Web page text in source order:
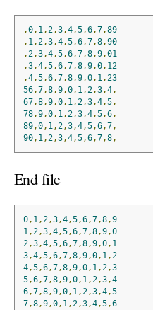
,0, 1 , 2,3,4,5,6,7,89
, 1 , 2,3,4,5,6,7,8,90
, 2,3,4,5,6,7,8,9,01
,3,4,5,6,7,8,9,0, 12
,4,5,6,7,8,9,0, 1 , 23
56,7,8,9,0, 1 , 2,3,4,
67,8,9,0, 1 , 2,3,4,5,
78,9,0, 1 , 2,3,4,5,6,
89,0, 1 , 2,3,4,5,6,7,
90, 1 , 2,3,4,5,6,7,8,
End file
0, 1,2,3,4,5,6,7,8,9
1,2,3,4,5,6,7,8,9,0
2,3,4,5,6,7,8,9,0, 1
3,4,5,6,7,8,9,0, 1,2
4,5,6,7,8,9,0, 1,2,3
5,6,7,8,9,0, 1,2,3,4
6,7,8,9,0, 1,2,3,4,5
7,8,9,0, 1,2,3,4,5,6